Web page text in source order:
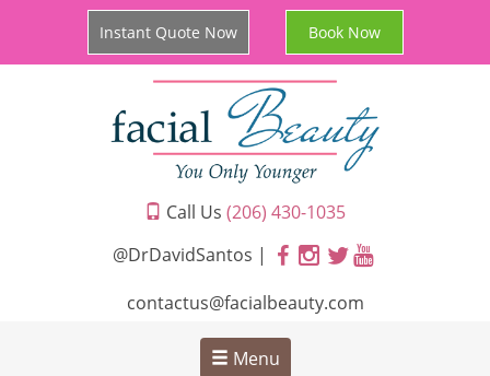
Instant Quote Now Book Now
Call Us (206) 430-1035
@DrDavidSantos |
contactus@facialbeauty.com
Menu